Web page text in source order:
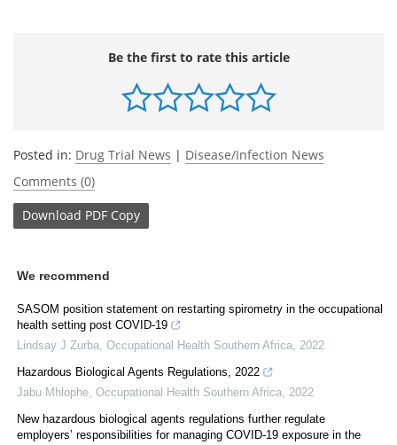
Be the first to rate this article
Posted in: Drug Trial News | Disease/Infection News
Comments (0)
Download PDF Copy
We recommend
SASOM position statement on restarting spirometry in the occupational
health setting post COVID-19
Lindsay J Zurba Occupational Health Southern Africa 2022
Hazardous Biological Agents Regulations, 2022
Jabu Mhlophe Occupational Health Southern Africa 2022
New hazardous biological agents regulations further regulate
employers’ responsibilities for managing COVID-19 exposure in the